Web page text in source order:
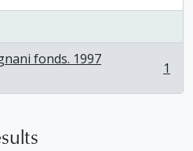
fonds. 1997
1